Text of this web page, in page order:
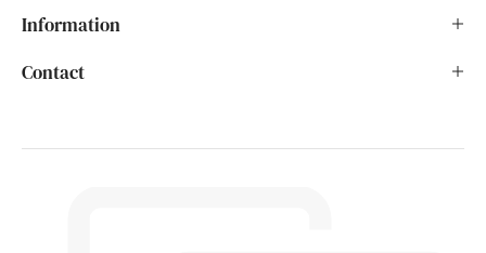
Information
Contact